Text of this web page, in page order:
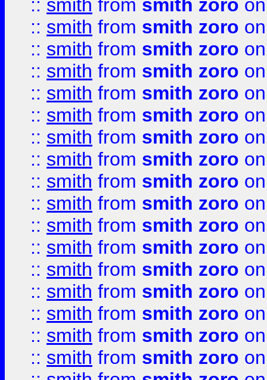
:: smith from smith zoro
:: smith from smith zoro
:: smith from smith zoro
:: smith from smith zoro
:: smith from smith zoro
:: smith from smith zoro
:: smith from smith zoro
:: smith from smith zoro
:: smith from smith zoro
:: smith from smith zoro
:: smith from smith zoro
:: smith from smith zoro
:: smith from smith zoro
:: smith from smith zoro
:: smith from smith zoro
:: smith from smith zoro
:: smith from smith zoro